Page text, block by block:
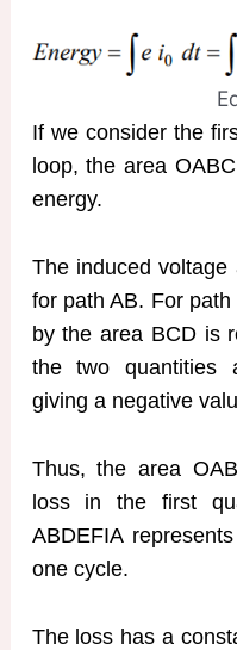
If we consider the
loop, the area
energy.
The induced
for path AB. For
by the area BCD is
the two quantities
giving a negative
Thus, the area
loss in the first
ABDEFIA
one cycle.
The loss has a